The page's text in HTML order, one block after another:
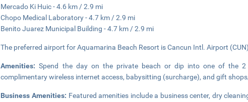
Mercado Ki Huic - 4.6 km / 2.9 mi
Chopo Medical Laboratory - 4.7 km / 2.9 mi
Benito Juarez Municipal Building - 4.7 km / 2.9 mi
The preferred airport for Aquamarina Beach Resort is Cancun Intl. Airport
Amenities:Spend the day on the private beach or dip into one of the
complimentary wireless internet access, babysitting (surcharge), and gift
Business Amenities: Featured amenities include a business center, dry